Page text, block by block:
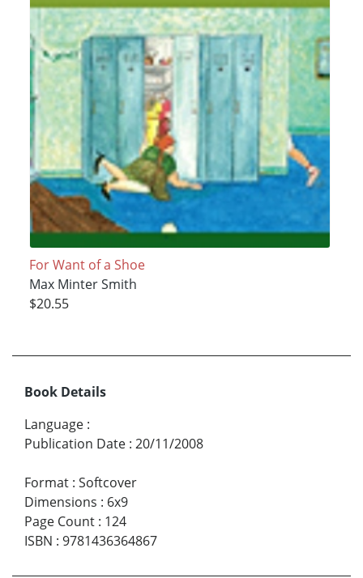
For Want of a Shoe
Max Minter Smith
$20.55
Book Details
Language :
Publication Date : 20/11/2008
Format : Softcover
Dimensions : 6x9
Page Count : 124
ISBN : 9781436364867